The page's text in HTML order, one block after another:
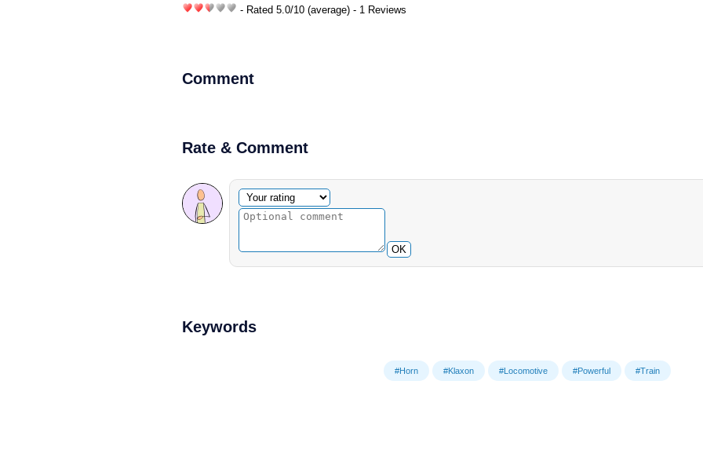
- Rated 5.0/10 (average) - 1 Reviews
Comment
Rate & Comment
Optional comment
Your rating
OK
Keywords
#Horn #Klaxon #Locomotive #Powerful #Train